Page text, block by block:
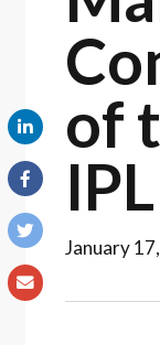
of
IPL
January